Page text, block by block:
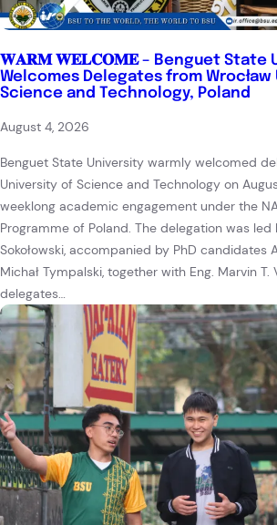
𝐖𝐀𝐑𝐌 𝐖𝐄𝐋𝐂𝐎𝐌𝐄 – Benguet State
Welcomes Delegates from
Science and Technology, Poland
August 4, 2026
Benguet State University warmly welcomed
University of Science and Technology on
weeklong academic engagement under the
Programme of Poland. The delegation was led
Sokołowski, accompanied by PhD candidates
Michał Tympalski, together with Eng. Marvin T.
delegates…